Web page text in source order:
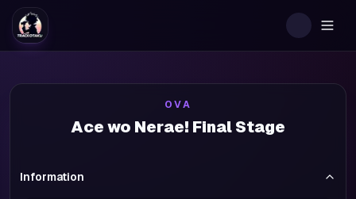
OVA
Ace wo Nerae! Final Stage
Information